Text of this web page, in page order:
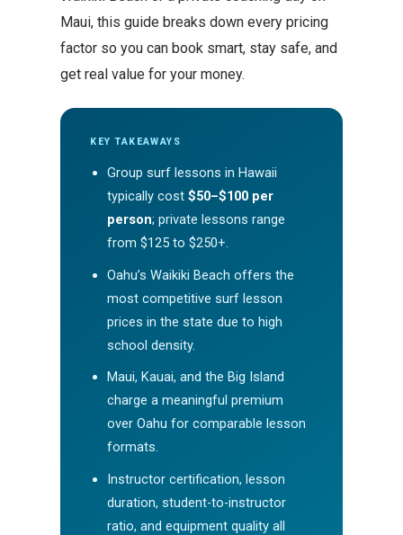
Maui, this guide breaks down every pricing
factor so you can book smart, stay safe, and
get real value for your money.
KEY TAKEAWAYS
Group surf lessons in Hawaii
typically cost$50–$100 per
person; private lessons range
from $125 to $250+.
Oahu’s Waikiki Beach offers the
most competitive surf lesson
prices in the state due to high
school density.
Maui, Kauai, and the Big Island
charge a meaningful premium
over Oahu for comparable lesson
formats.
Instructor certification, lesson
duration, student-to-instructor
ratio, and equipment quality all